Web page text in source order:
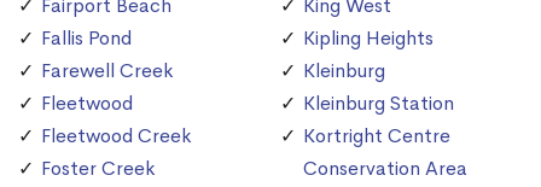
Fairport Beach
Fallis Pond
Farewell Creek
Fleetwood
Fleetwood Creek
Foster Creek
King West
Kipling Heights
Kleinburg
Kleinburg Station
Kortright Centre
Conservation Area